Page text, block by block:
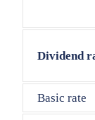
Dividend
Basic rate